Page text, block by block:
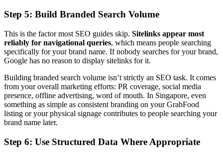
Step 5: Build Branded Search Volume
This is the factor most SEO guides skip. Sitelinks appear most
reliably for navigational queries, which means people searching
specifically for your brand name. If nobody searches for your brand,
Google has no reason to display sitelinks for it.
Building branded search volume isn’t strictly an SEO task. It comes
from your overall marketing efforts: PR coverage, social media
presence, offline advertising, word of mouth. In Singapore, even
something as simple as consistent branding on your GrabFood
listing or your physical signage contributes to people searching your
brand name later.
Step 6: Use Structured Data Where Appropriate